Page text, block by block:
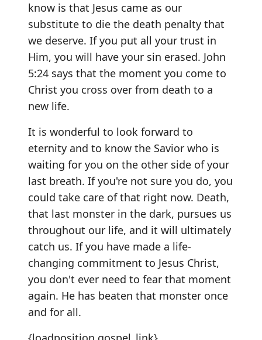
know is that Jesus came as our
substitute to die the death penalty that
we deserve. If you put all your trust in
Him, you will have your sin erased. John
5:24 says that the moment you come to
Christ you cross over from death to a
new life.
It is wonderful to look forward to
eternity and to know the Savior who is
waiting for you on the other side of your
last breath. If you're not sure you do, you
could take care of that right now. Death,
that last monster in the dark, pursues us
throughout our life, and it will ultimately
catch us. If you have made a life-
changing commitment to Jesus Christ,
you don't ever need to fear that moment
again. He has beaten that monster once
and for all.